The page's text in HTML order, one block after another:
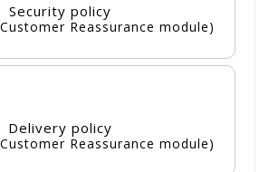
Security policy
Reassurance module)
Delivery policy
Reassurance module)